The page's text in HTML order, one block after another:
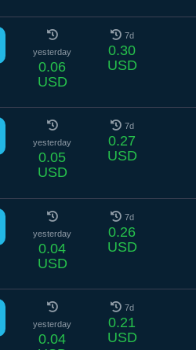
yesterday
0.06
USD
7d
0.30
USD
yesterday
0.05
USD
7d
0.27
USD
yesterday
0.04
USD
7d
0.26
USD
yesterday
0.04
7d
0.21
USD